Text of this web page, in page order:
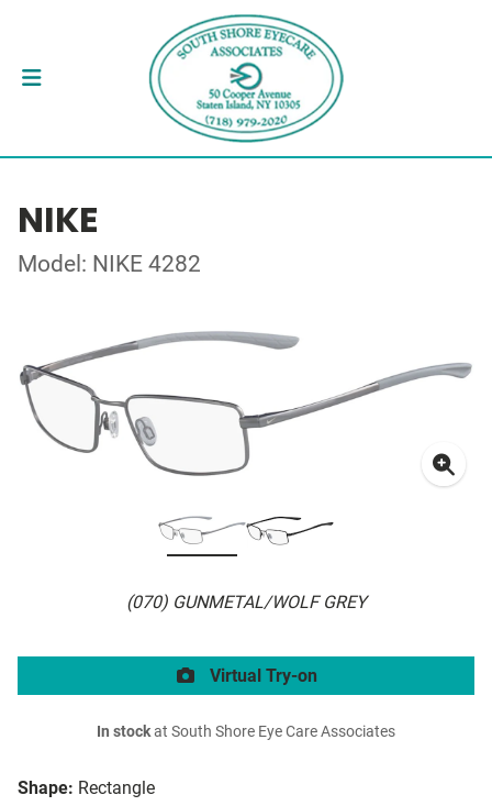
NIKE
Model: NIKE 4282
(070) GUNMETAL/WOLF GREY
Shape: Rectangle
Virtual Try-on
In stockat South Shore Eye Care Associates